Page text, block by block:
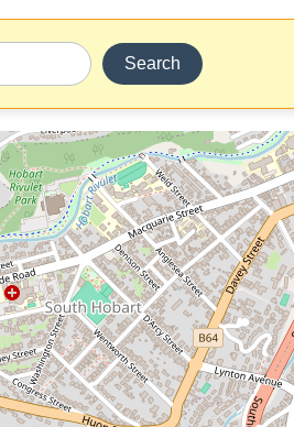
Search